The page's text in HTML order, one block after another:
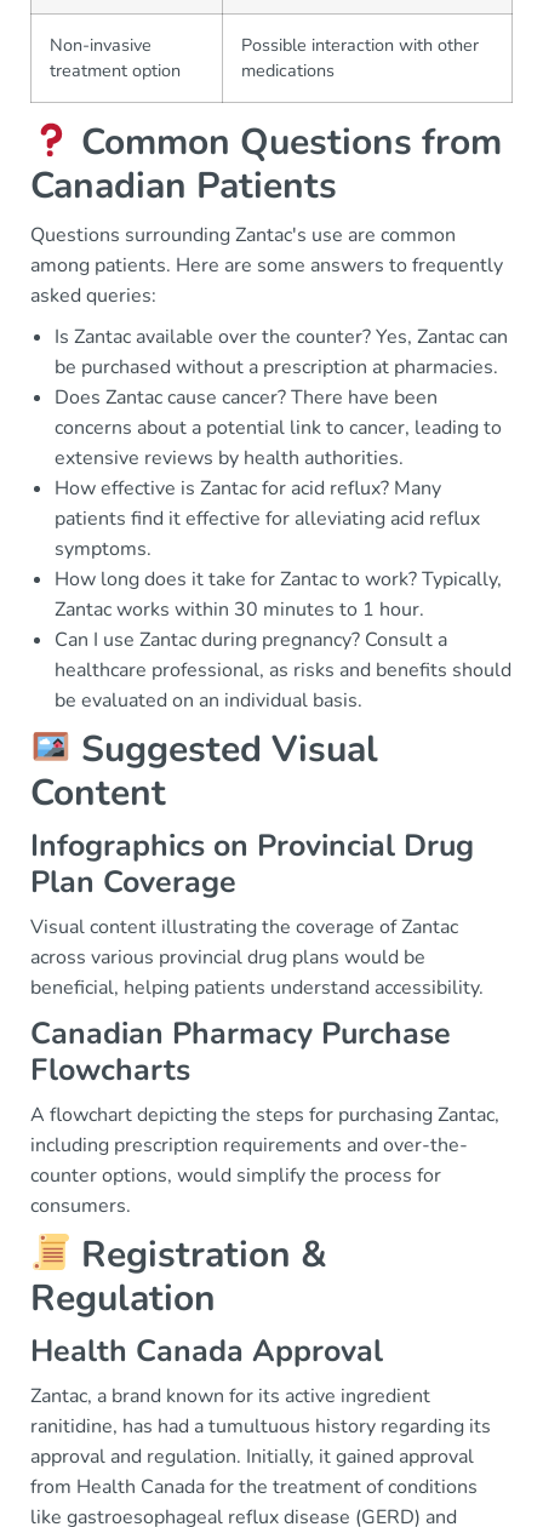
Non-invasive
treatment option
Possible interaction with other
medications
Common Questions from
Canadian Patients
Questions surrounding Zantac's use are common
among patients. Here are some answers to frequently
asked queries:
Is Zantac available over the counter? Yes, Zantac can
be purchased without a prescription at pharmacies.
Does Zantac cause cancer? There have been
concerns about a potential link to cancer, leading to
extensive reviews by health authorities.
How effective is Zantac for acid reflux? Many
patients find it effective for alleviating acid reflux
symptoms.
How long does it take for Zantac to work? Typically,
Zantac works within 30 minutes to 1 hour.
Can I use Zantac during pregnancy? Consult a
healthcare professional, as risks and benefits should
be evaluated on an individual basis.
Suggested Visual
Content
Infographics on Provincial Drug
Plan Coverage
Visual content illustrating the coverage of Zantac
across various provincial drug plans would be
beneficial, helping patients understand accessibility.
Canadian Pharmacy Purchase
Flowcharts
A flowchart depicting the steps for purchasing Zantac,
including prescription requirements and over-the-
counter options, would simplify the process for
consumers.
Registration &
Regulation
Health Canada Approval
Zantac, a brand known for its active ingredient
ranitidine, has had a tumultuous history regarding its
approval and regulation. Initially, it gained approval
from Health Canada for the treatment of conditions
like gastroesophageal reflux disease (GERD) and